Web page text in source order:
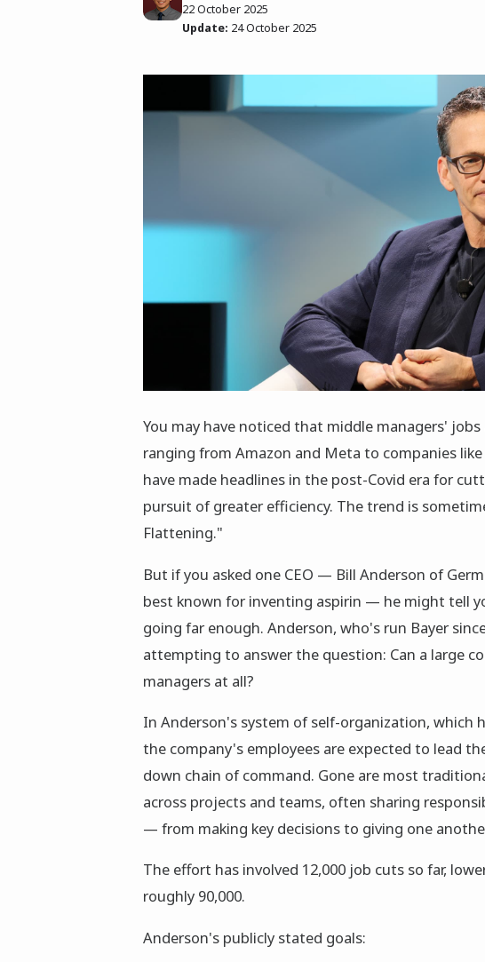
22 October 2025
Update: 24 October 2025
You may have noticed that middle managers'
ranging from Amazon and Meta to companies
have made headlines in the post-Covid era for
pursuit of greater efficiency. The trend is
Flattening."
But if you asked one CEO — Bill Anderson of
best known for inventing aspirin — he might tell
going far enough. Anderson, who's run Bayer
attempting to answer the question: Can a large
managers at all?
In Anderson's system of self-organization, which
the company's employees are expected to lead
down chain of command. Gone are most
across projects and teams, often sharing
— from making key decisions to giving one
The effort has involved 12,000 job cuts so far,
roughly 90,000.
Anderson's publicly stated goals: